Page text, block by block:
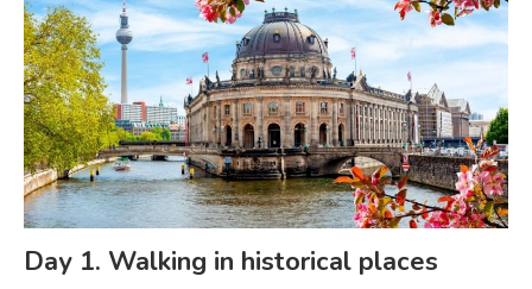
Day 1. Walking in historical places